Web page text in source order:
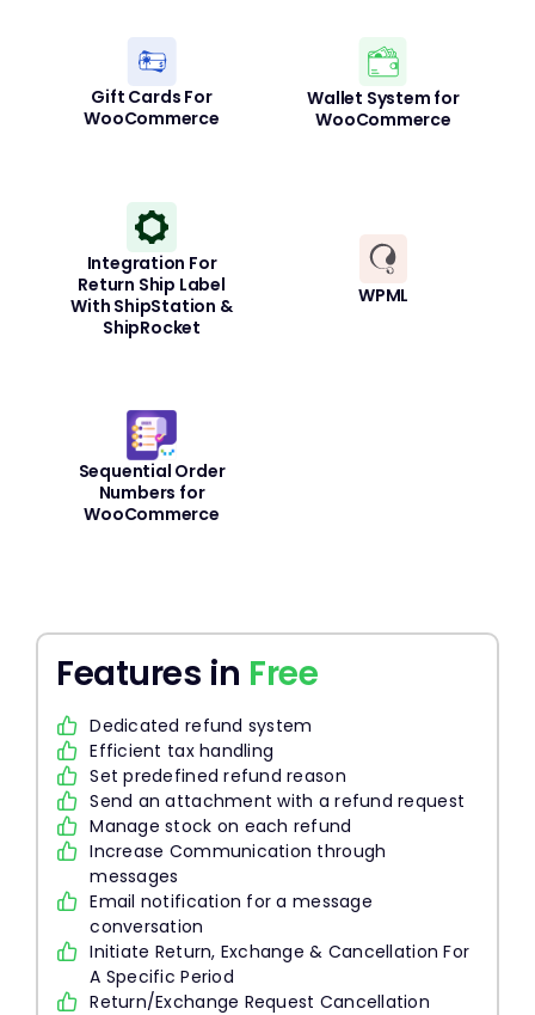
Gift Cards For
WooCommerce
Wallet System for
WooCommerce
Integration For
Return Ship Label
With ShipStation &
ShipRocket
WPML
Sequential Order
Numbers for
WooCommerce
Features in Free
Dedicated refund system
Efficient tax handling
Set predefined refund reason
Send an attachment with a refund request
Manage stock on each refund
Increase Communication through
messages
Email notification for a message
conversation
Initiate Return, Exchange & Cancellation For
A Specific Period
Return/Exchange Request Cancellation